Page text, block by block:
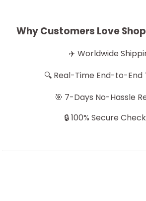
Why Customers Love
✈️ Worldwide
🔍 Real-Time End-to-End
🎯 7-Days No-Hassle
🔒 100% Secure